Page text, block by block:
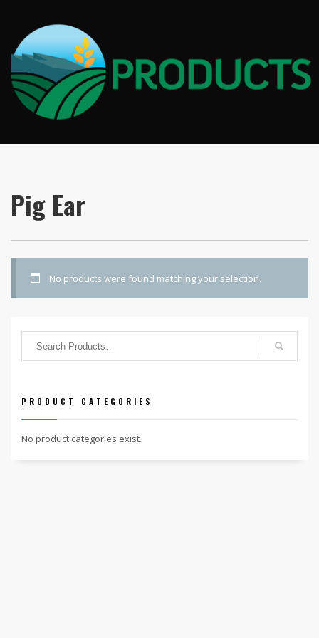
Pig Ear
No products were found matching your selection.
PRODUCT CATEGORIES
No product categories exist.